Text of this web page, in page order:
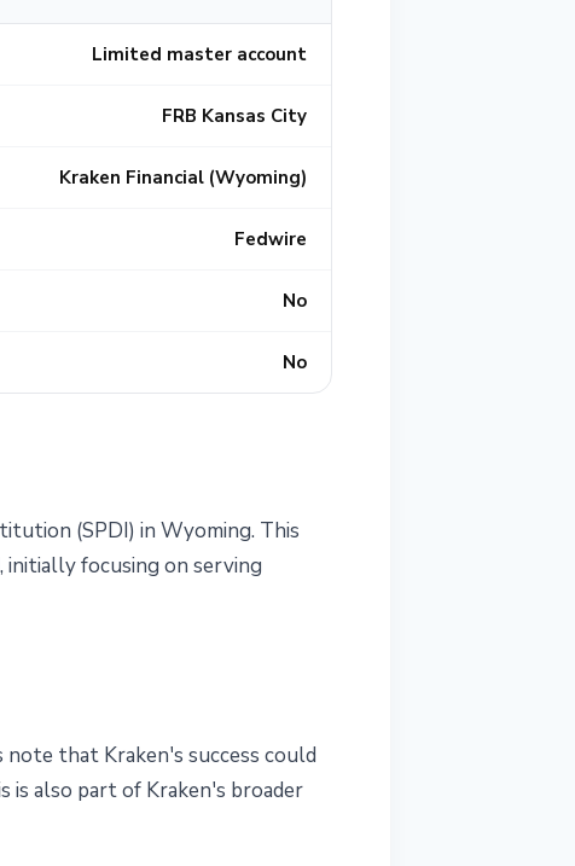
Limited master account
FRB Kansas City
Kraken Financial (Wyoming)
Fedwire
No
No
(SPDI) in Wyoming. This
focusing on serving
that Kraken's success could
is also part of Kraken's broader